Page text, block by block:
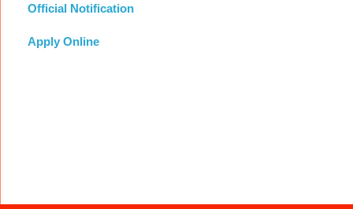
Official Notification
Apply Online